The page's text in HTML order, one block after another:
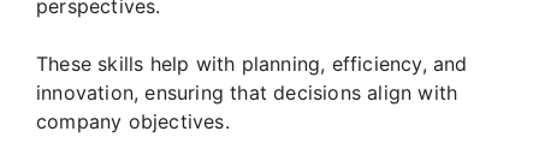
perspectives.
These skills help with planning, efficiency, and
innovation, ensuring that decisions align with
company objectives.